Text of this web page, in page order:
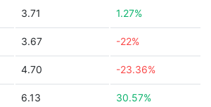
3.71 1.27%
3.67 -22%
4.70 -23.36%
6.13 30.57%